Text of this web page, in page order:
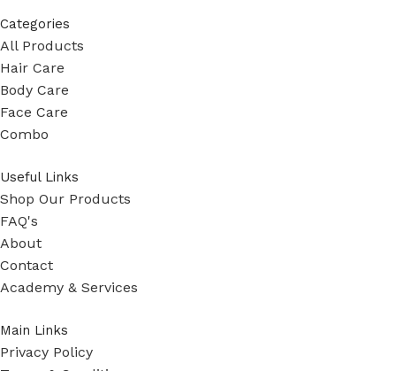
Categories
All Products
Hair Care
Body Care
Face Care
Combo
Useful Links
Shop Our Products
FAQ's
About
Contact
Academy & Services
Main Links
Privacy Policy